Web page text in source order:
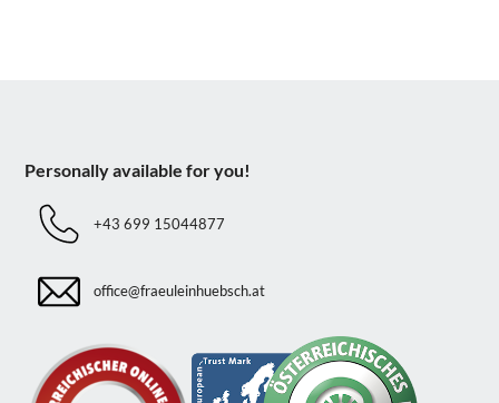
Personally available for you!
+43 699 15044877
office@fraeuleinhuebsch.at